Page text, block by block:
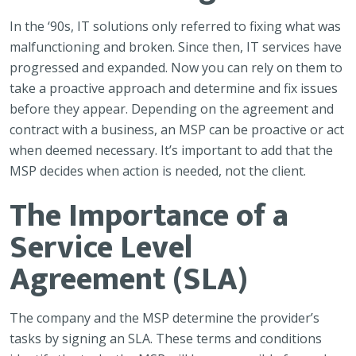
In the ‘90s, IT solutions only referred to fixing what was
malfunctioning and broken. Since then, IT services have
progressed and expanded. Now you can rely on them to
take a proactive approach and determine and fix issues
before they appear. Depending on the agreement and
contract with a business, an MSP can be proactive or act
when deemed necessary. It’s important to add that the
MSP decides when action is needed, not the client.
The Importance of a
Service Level
Agreement (SLA)
The company and the MSP determine the provider’s
tasks by signing an SLA. These terms and conditions